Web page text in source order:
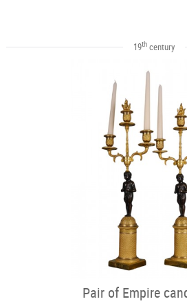
19thcentury
Pair of Empire